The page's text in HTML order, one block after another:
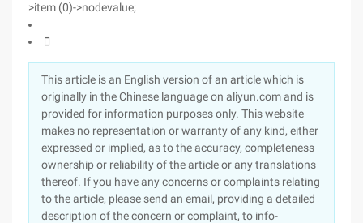
>item (0)->nodevalue;

This article is an English version of an article which is
originally in the Chinese language on aliyun.com and is
provided for information purposes only. This website
makes no representation or warranty of any kind, either
expressed or implied, as to the accuracy, completeness
ownership or reliability of the article or any translations
thereof. If you have any concerns or complaints relating
to the article, please send an email, providing a detailed
description of the concern or complaint, to info-